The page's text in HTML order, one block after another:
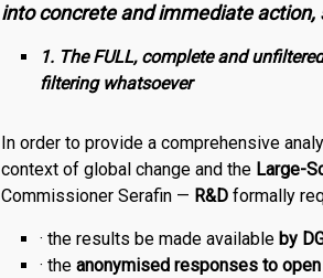
into concrete and immediate action,
1. The FULL, complete and
filtering whatsoever
In order to provide a comprehensive
context of global change and the Large-
Commissioner Serafin — R&D formally
· the results be made available by
· the anonymised responses to